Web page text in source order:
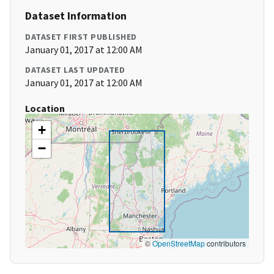
Dataset Information
DATASET FIRST PUBLISHED
January 01, 2017 at 12:00 AM
DATASET LAST UPDATED
January 01, 2017 at 12:00 AM
Location
+
−
©OpenStreetMapcontributors